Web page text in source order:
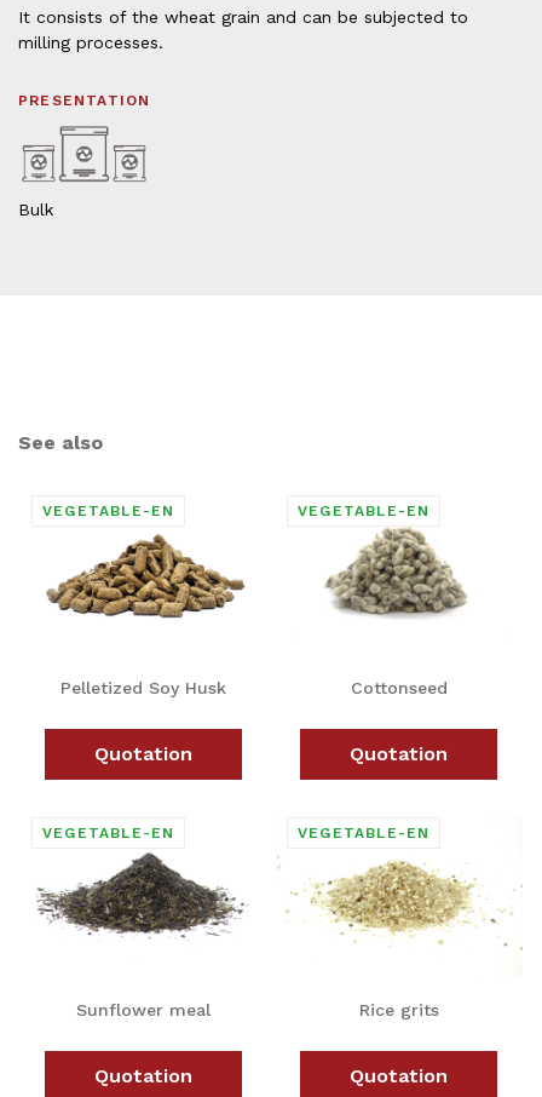
PRESENTATION
Bulk
It consists of the wheat grain and can be subjected to
milling processes.
See also
Pelletized Soy Husk
Quotation
Cottonseed
Quotation
Sunflower meal
Quotation
Rice grits
Quotation